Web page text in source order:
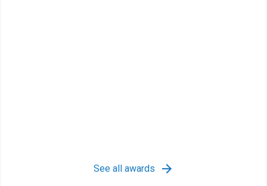
See all awards